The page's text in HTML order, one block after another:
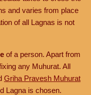
and varies from place
of all Lagnas is not
of a person. Apart from
any Muhurat. All
Griha Pravesh Muhurat
Lagna is chosen.